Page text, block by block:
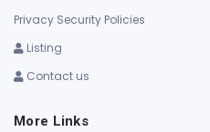
Privacy Security Policies
Listing
Contact us
More Links